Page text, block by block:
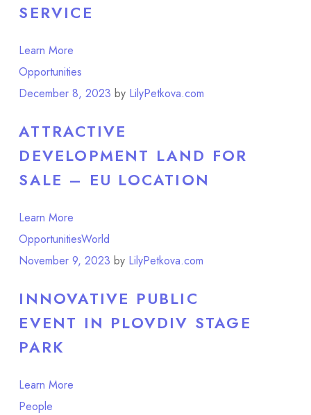
SERVICE
Learn More
Opportunities
December 8, 2023by LilyPetkova.com
ATTRACTIVE
DEVELOPMENT LAND FOR
SALE – EU LOCATION
Learn More
OpportunitiesWorld
November 9, 2023by LilyPetkova.com
INNOVATIVE PUBLIC
EVENT IN PLOVDIV STAGE
PARK
Learn More
People